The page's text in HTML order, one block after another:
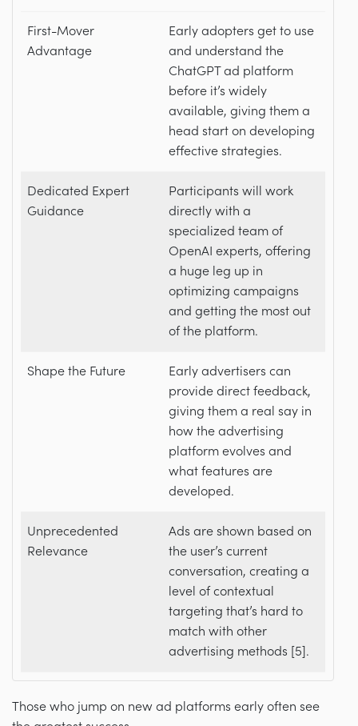
First-Mover
Advantage
Early adopters get to use
and understand the
ChatGPT ad platform
before it’s widely
available, giving them a
head start on developing
effective strategies.
Dedicated Expert
Guidance
Participants will work
directly with a
specialized team of
OpenAI experts, offering
a huge leg up in
optimizing campaigns
and getting the most out
of the platform.
Shape the Future
Early advertisers can
provide direct feedback,
giving them a real say in
how the advertising
platform evolves and
what features are
developed.
Unprecedented
Relevance
Ads are shown based on
the user’s current
conversation, creating a
level of contextual
targeting that’s hard to
match with other
advertising methods [5].
Those who jump on new ad platforms early often see